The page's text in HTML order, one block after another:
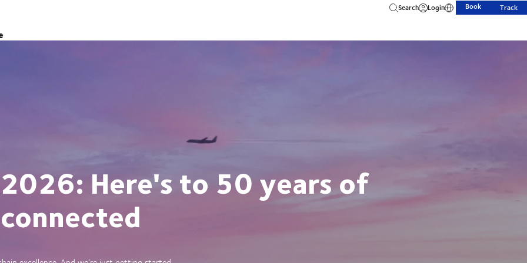
Search Login Book Track
Here's to 50 years of